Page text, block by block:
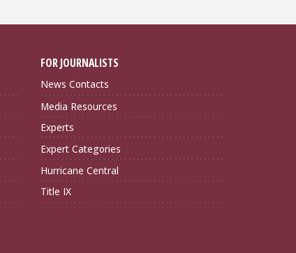
FOR JOURNALISTS
News Contacts
Media Resources
Experts
Expert Categories
Hurricane Central
Title IX